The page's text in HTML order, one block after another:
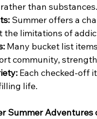
than substances.
Summer offers a
the limitations of
Many bucket list
community,
Each checked-off
life.
Summer Adventures